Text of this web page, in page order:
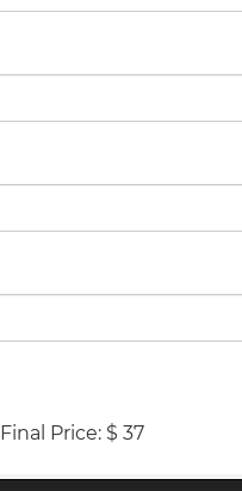
Final Price: $ 37